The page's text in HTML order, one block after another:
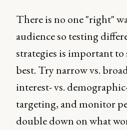
There is no one "right"
audience so testing
strategies is important to
best. Try narrow vs.
interest- vs.
targeting, and monitor
double down on what